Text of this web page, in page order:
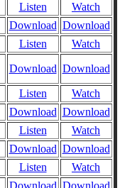
Listen
Watch
Download Download
Listen
Watch
Download Download
Listen
Watch
Download Download
Listen
Watch
Download Download
Listen
Watch
Download Download